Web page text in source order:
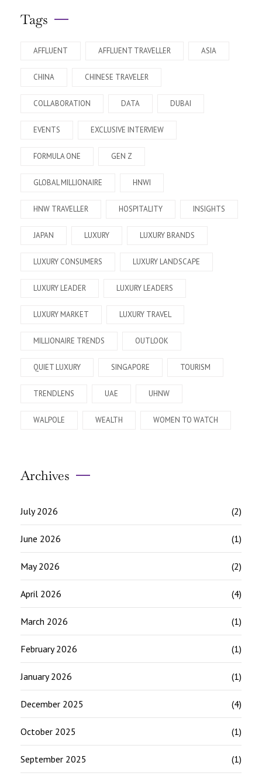
Tags
AFFLUENT AFFLUENT TRAVELLER ASIA
CHINA CHINESE TRAVELER
COLLABORATION DATA DUBAI
EVENTS EXCLUSIVE INTERVIEW
FORMULA ONE GEN Z
GLOBAL MILLIONAIRE HNWI
HNW TRAVELLER HOSPITALITY INSIGHTS
JAPAN LUXURY LUXURY BRANDS
LUXURY CONSUMERS LUXURY LANDSCAPE
LUXURY LEADER LUXURY LEADERS
LUXURY MARKET LUXURY TRAVEL
MILLIONAIRE TRENDS OUTLOOK
QUIET LUXURY SINGAPORE TOURISM
TRENDLENS UAE UHNW
WALPOLE WEALTH WOMEN TO WATCH
Archives
July 2026 (2)
June 2026 (1)
May 2026 (2)
April 2026 (4)
March 2026 (1)
February 2026 (1)
January 2026 (1)
December 2025 (4)
October 2025 (1)
September 2025 (1)